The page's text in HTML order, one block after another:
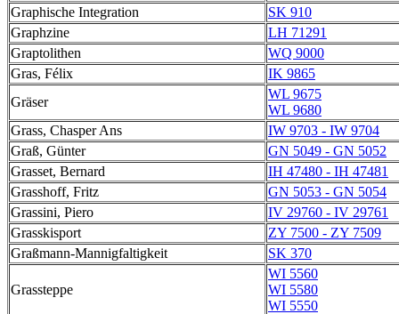
Graphische Integration
SK 910
Graphzine
LH 71291
Graptolithen
WQ 9000
Gras, Félix
IK 9865
Gräser
WL 9675
WL 9680
Grass, Chasper Ans
IW 9703 - IW 9704
Graß, Günter
GN 5049 - GN 5052
Grasset, Bernard
IH 47480 - IH 47481
Grasshoff, Fritz
GN 5053 - GN 5054
Grassini, Piero
IV 29760 - IV 29761
Grasskisport
ZY 7500 - ZY 7509
Graßmann-Mannigfaltigkeit
SK 370
Grassteppe
WI 5560
WI 5580
WI 5550